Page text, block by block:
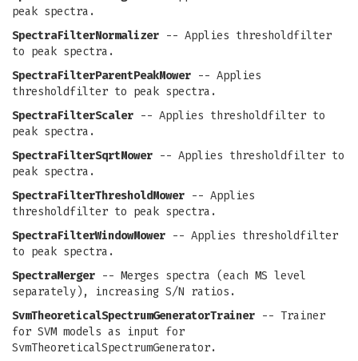
peak spectra.
SpectraFilterNormalizer -- Applies thresholdfilter
to peak spectra.
SpectraFilterParentPeakMower -- Applies
thresholdfilter to peak spectra.
SpectraFilterScaler -- Applies thresholdfilter to
peak spectra.
SpectraFilterSqrtMower -- Applies thresholdfilter to
peak spectra.
SpectraFilterThresholdMower -- Applies
thresholdfilter to peak spectra.
SpectraFilterWindowMower -- Applies thresholdfilter
to peak spectra.
SpectraMerger -- Merges spectra (each MS level
separately), increasing S/N ratios.
SvmTheoreticalSpectrumGeneratorTrainer -- Trainer
for SVM models as input for
SvmTheoreticalSpectrumGenerator.